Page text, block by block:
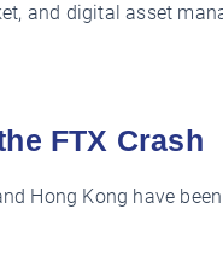
and digital asset
FTX Crash
Hong Kong have